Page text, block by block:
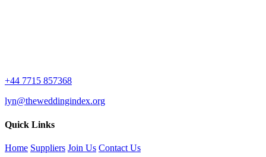
+44 7715 857368
lyn@theweddingindex.org
Quick Links
Home Suppliers Join Us Contact Us